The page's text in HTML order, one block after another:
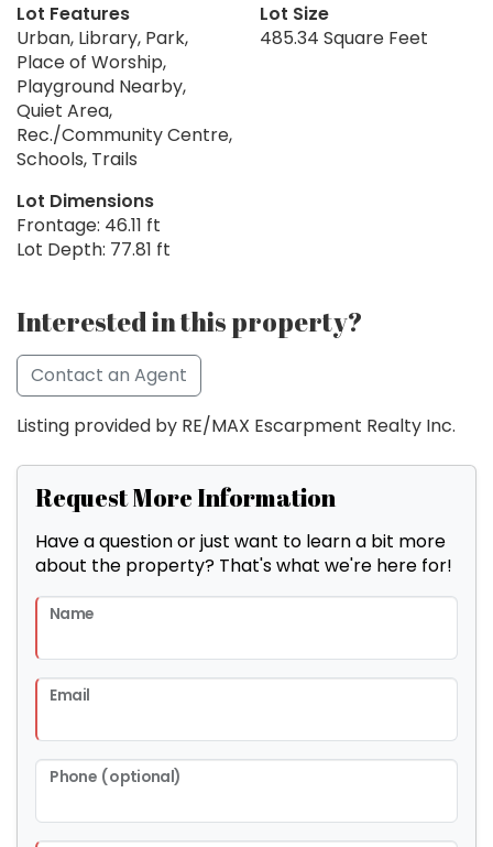
Lot Features
Urban, Library, Park,
Place of Worship,
Playground Nearby,
Quiet Area,
Rec./Community Centre,
Schools, Trails
Lot Size
485.34 Square Feet
Lot Dimensions
Frontage: 46.11 ft
Lot Depth: 77.81 ft
Interested in this property?
Contact an Agent
Listing provided by RE/MAX Escarpment Realty Inc.
Request More Information
Have a question or just want to learn a bit more
about the property? That's what we're here for!
Name
Email
Phone (optional)